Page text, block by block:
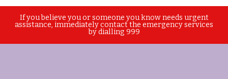
If you believe you or someone you know needs urgent
assistance, immediately contact the emergency services
by dialling 999